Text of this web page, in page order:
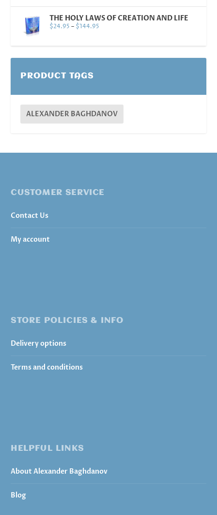
THE HOLY LAWS OF CREATION AND LIFE
$24.95 – $144.95
PRODUCT TAGS
ALEXANDER BAGHDANOV
CUSTOMER SERVICE
Contact Us
My account
STORE POLICIES & INFO
Delivery options
Terms and conditions
HELPFUL LINKS
About Alexander Baghdanov
Blog